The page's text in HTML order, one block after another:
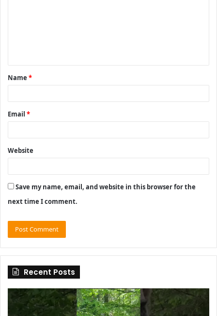
t
*
Name *
Email *
Website
Save my name, email, and website in this browser for the
next time I comment.
Recent Posts